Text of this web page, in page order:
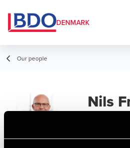
DENMARK
Our people
Nils
Senior